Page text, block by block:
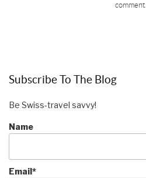
comment.
Subscribe To The Blog
Be Swiss-travel savvy!
Name
Email*